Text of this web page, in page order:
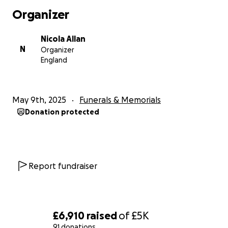
£6,910 raisedof£5K
Organizer
N
Nicola Allan
Organizer
England
May 9th, 2025 Funerals & Memorials
Donation protected
Report fundraiser